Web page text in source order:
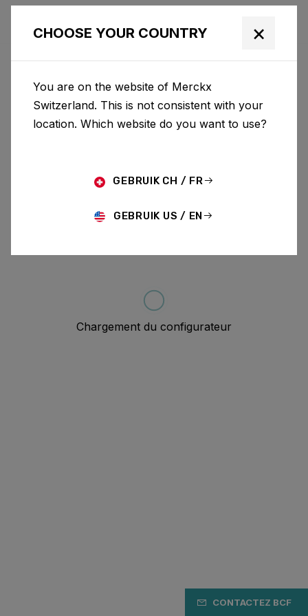
CONTACTEZ BCF
CHOOSE YOUR COUNTRY ×
You are on the website of Merckx
Switzerland. This is not consistent with your
location. Which website do you want to use?
GEBRUIK CH / FR
GEBRUIK US / EN